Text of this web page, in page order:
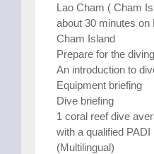
Lao Cham ( Cham
about 30 minutes on
Cham Island
Prepare for the
An introduction to
Equipment briefing
Dive briefing
1 coral reef dive
with a qualified
(Multilingual)